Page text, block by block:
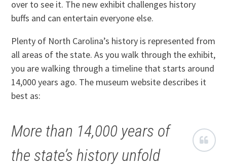
over to see it. The new exhibit challenges history
buffs and can entertain everyone else.
Plenty of North Carolina’s history is represented from
all areas of the state. As you walk through the exhibit,
you are walking through a timeline that starts around
14,000 years ago. The museum website describes it
best as:
More than 14,000 years of
the state’s history unfold